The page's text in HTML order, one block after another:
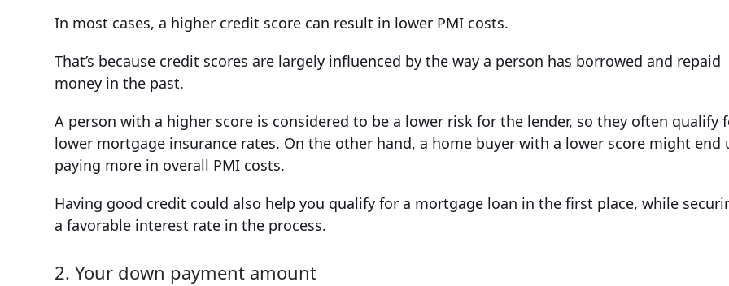
In most cases, a higher credit score can result in lower PMI costs.
That’s because credit scores are largely influenced by the way a person has borrowed and repaid
money in the past.
A person with a higher score is considered to be a lower risk for the lender, so they often qualify
lower mortgage insurance rates. On the other hand, a home buyer with a lower score might end
paying more in overall PMI costs.
Having good credit could also help you qualify for a mortgage loan in the first place, while
a favorable interest rate in the process.
2. Your down payment amount